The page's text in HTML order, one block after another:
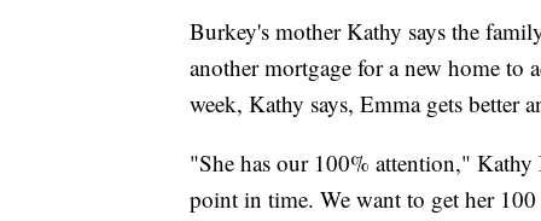
Burkey's mother Kathy says the
another mortgage for a new home to
week, Kathy says, Emma gets better
"She has our 100% attention,"
point in time. We want to get her